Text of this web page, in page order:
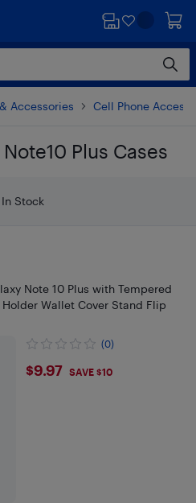
Accessories Cell Phone
Plus Cases
In Stock
Note 10 Plus with Tempered
Wallet Cover Stand Flip
(0)
$9.97
$9.97 SAVE $10